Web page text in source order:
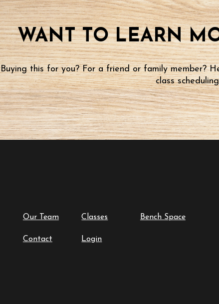
WANT TO LEARN
Buying this for you? For a friend or family member?
class
Our Team Classes Bench Space
Contact Login